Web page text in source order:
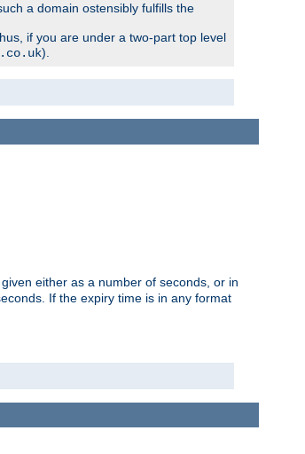
a domain ostensibly fulfills the
if you are under a two-part top level
).
either as a number of seconds, or in
If the expiry time is in any format